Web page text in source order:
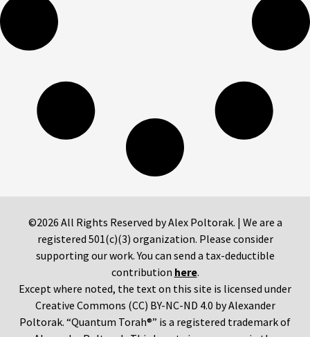
©2026 All Rights Reserved by Alex Poltorak. | We are a
registered 501(c)(3) organization. Please consider
supporting our work. You can send a tax-deductible
contribution here.
Except where noted, the text on this site is licensed under
Creative Commons (CC) BY-NC-ND 4.0 by Alexander
Poltorak. “Quantum Torah®” is a registered trademark of